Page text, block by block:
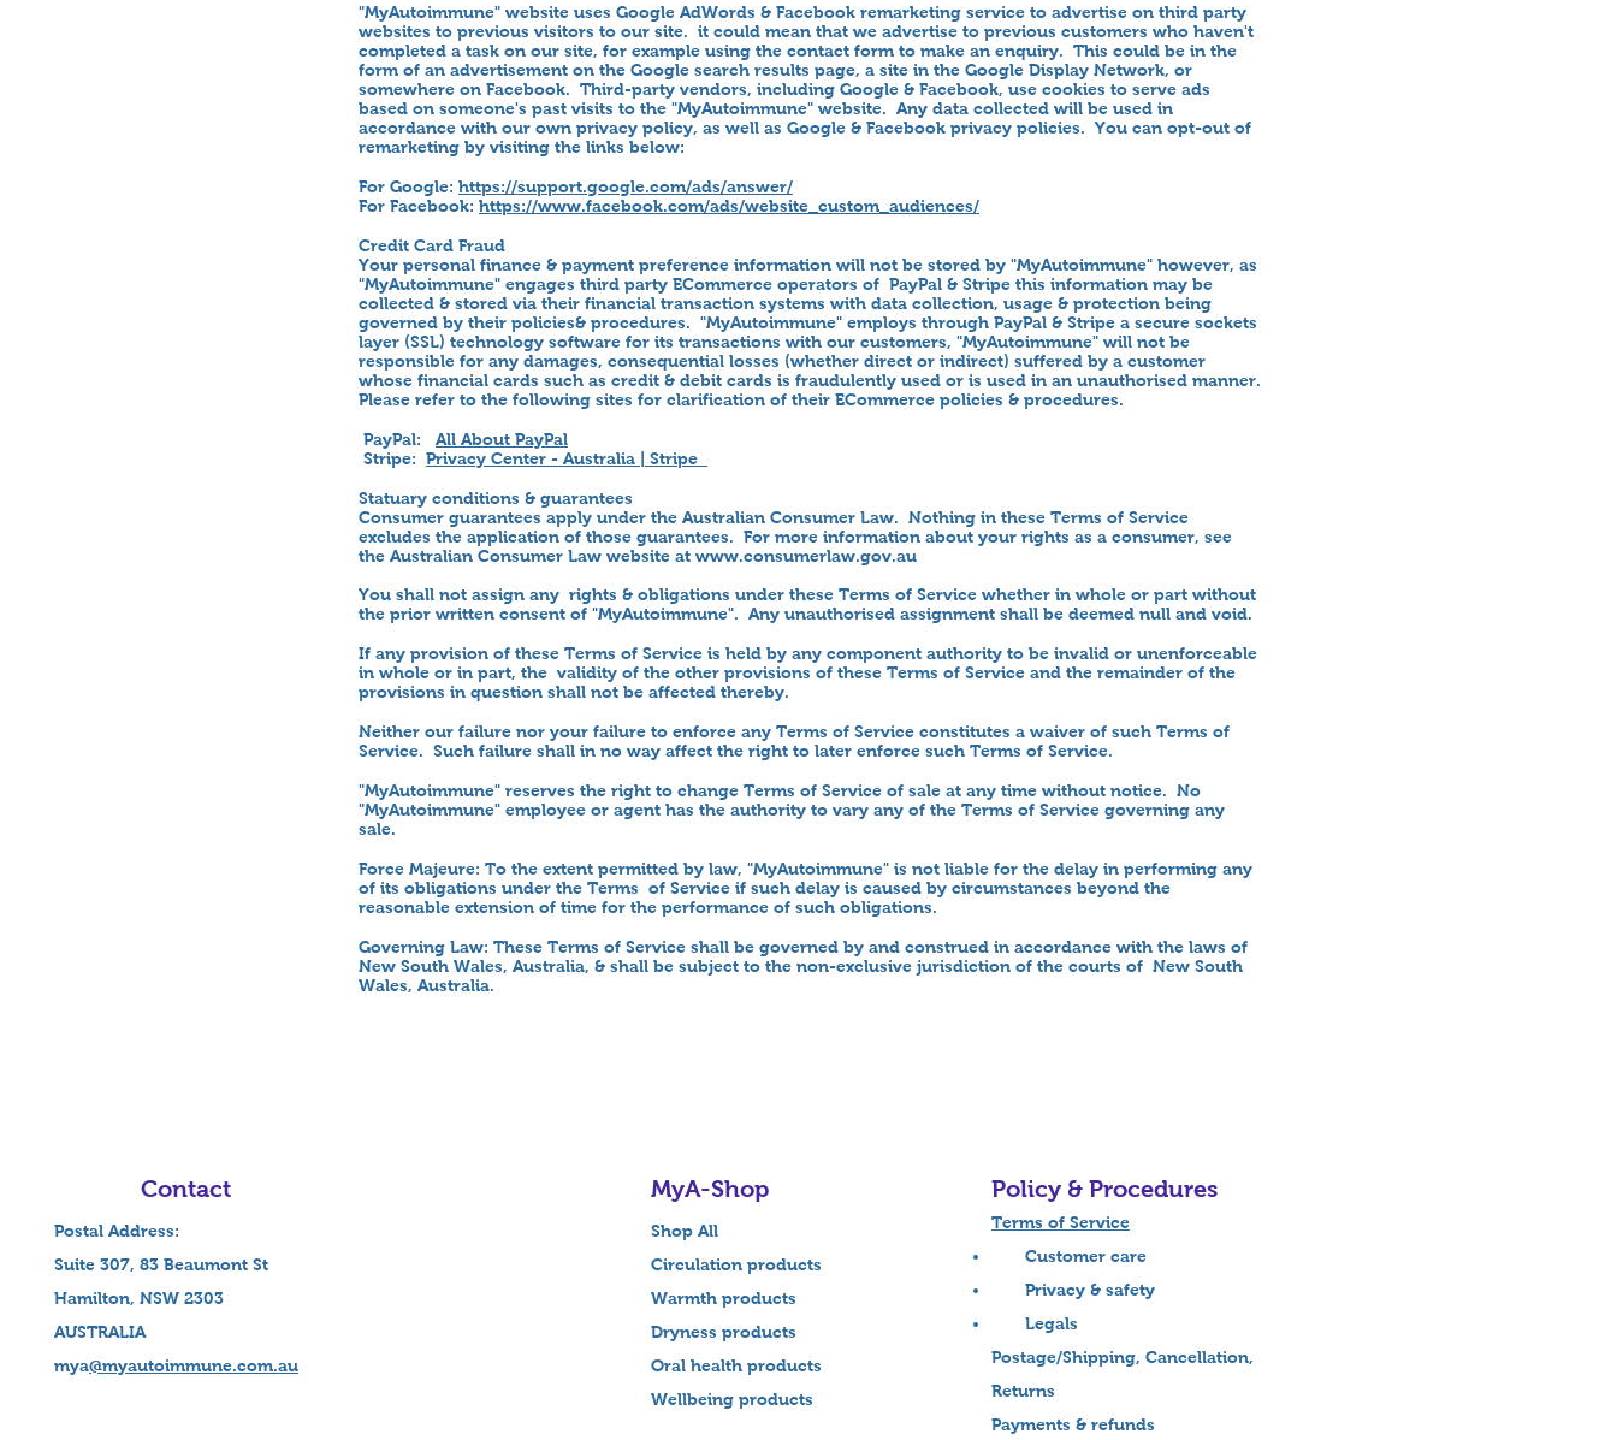
"MyAutoimmune" website uses Google AdWords & Facebook remarketing service to advertise on third party
websites to previous visitors to our site. it could mean that we advertise to previous customers who haven't
completed a task on our site, for example using the contact form to make an enquiry. This could be in the
form of an advertisement on the Google search results page, a site in the Google Display Network, or
somewhere on Facebook. Third-party vendors, including Google & Facebook, use cookies to serve ads
based on someone's past visits to the "MyAutoimmune" website. Any data collected will be used in
accordance with our own privacy policy, as well as Google & Facebook privacy policies. You can opt-out of
remarketing by visiting the links below:
For Google: https://support.google.com/ads/answer/
For Facebook: https://www.facebook.com/ads/website_custom_audiences/
Credit Card Fraud
Your personal finance & payment preference information will not be stored by "MyAutoimmune" however, as
"MyAutoimmune" engages third party ECommerce operators of PayPal & Stripe this information may be
collected & stored via their financial transaction systems with data collection, usage & protection being
governed by their policies& procedures. "MyAutoimmune" employs through PayPal & Stripe a secure sockets
layer (SSL) technology software for its transactions with our customers, "MyAutoimmune" will not be
responsible for any damages, consequential losses (whether direct or indirect) suffered by a customer
whose financial cards such as credit & debit cards is fraudulently used or is used in an unauthorised manner.
Please refer to the following sites for clarification of their ECommerce policies & procedures.
PayPal: All About PayPal
Stripe: Privacy Center - Australia | Stripe
Statuary conditions & guarantees
Consumer guarantees apply under the Australian Consumer Law. Nothing in these Terms of Service
excludes the application of those guarantees. For more information about your rights as a consumer, see
the Australian Consumer Law website at www.consumerlaw.gov.au
You shall not assign any rights & obligations under these Terms of Service whether in whole or part without
the prior written consent of "MyAutoimmune". Any unauthorised assignment shall be deemed null and void.
If any provision of these Terms of Service is held by any component authority to be invalid or unenforceable
in whole or in part, the validity of the other provisions of these Terms of Service and the remainder of the
provisions in question shall not be affected thereby.
Neither our failure nor your failure to enforce any Terms of Service constitutes a waiver of such Terms of
Service. Such failure shall in no way affect the right to later enforce such Terms of Service.
"MyAutoimmune" reserves the right to change Terms of Service of sale at any time without notice. No
"MyAutoimmune" employee or agent has the authority to vary any of the Terms of Service governing any
sale.
Force Majeure: To the extent permitted by law, "MyAutoimmune" is not liable for the delay in performing any
of its obligations under the Terms of Service if such delay is caused by circumstances beyond the
reasonable extension of time for the performance of such obligations.
Governing Law: These Terms of Service shall be governed by and construed in accordance with the laws of
New South Wales, Australia, & shall be subject to the non-exclusive jurisdiction of the courts of New South
Wales, Australia.
Contact
Postal Address:
Suite 307, 83 Beaumont St
Hamilton, NSW 2303
AUSTRALIA
mya@myautoimmune.com.au
MyA-Shop
Shop All
Circulation products
Warmth products
Dryness products
Oral health products
Wellbeing products
Policy & Procedures
Terms of Service
Customer care
Privacy & safety
Legals
Postage/Shipping, Cancellation,
Returns
Payments & refunds